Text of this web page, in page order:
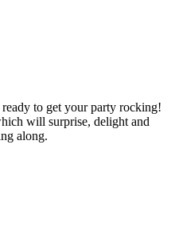
to get your party rocking!
will surprise, delight and
along.